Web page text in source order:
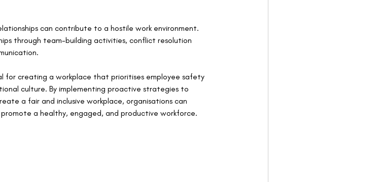
can contribute to a hostile work environment.
through team-building activities, conflict resolution
for creating a workplace that prioritises employee safety
culture. By implementing proactive strategies to
a fair and inclusive workplace, organisations can
a healthy, engaged, and productive workforce.